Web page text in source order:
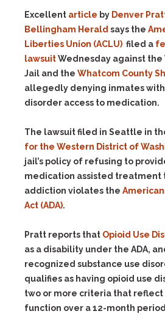
Excellent article by Denver
Bellingham Herald says the
Liberties Union (ACLU) filed a
lawsuitWednesday against the
Jail and the Whatcom County
allegedly denying inmates with
disorder access to medication.
The lawsuit filed in Seattle in
for the Western District of
jail’s policy of refusing to
medication assisted treatment
addiction violates the
Act (ADA).
Pratt reports that Opioid Use
as a disability under the ADA,
recognized substance use
qualifies as having opioid use
two or more criteria that
function over a 12-month